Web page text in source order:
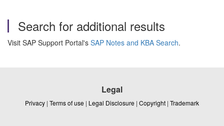
Search for additional results
Visit SAP Support Portal's SAP Notes and KBA Search.
Legal
Privacy | Terms of use | Legal Disclosure | Copyright | Trademark